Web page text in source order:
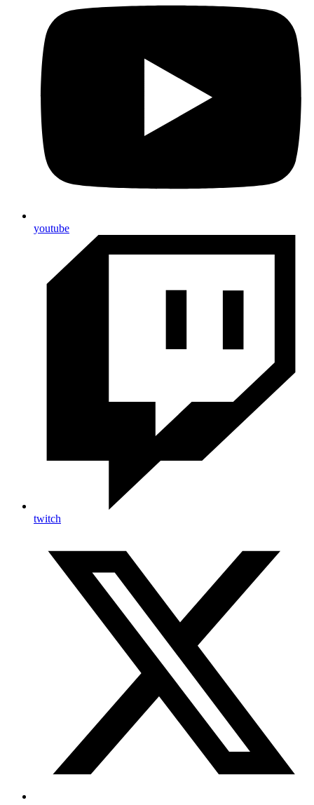
youtube
twitch